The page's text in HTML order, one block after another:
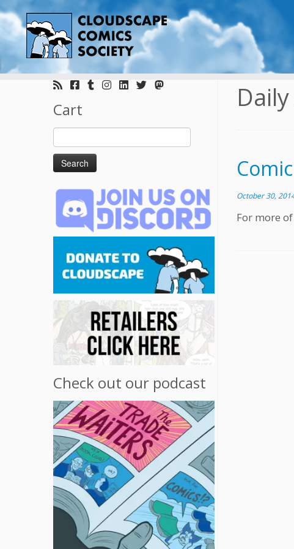
Skip
Cart
Search
for:
Check out our podcast
October 30,
For more